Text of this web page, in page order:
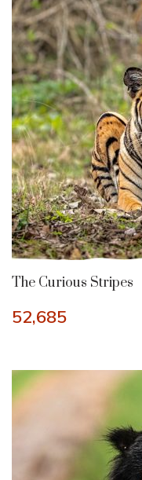
The Curious Stripes
52,685